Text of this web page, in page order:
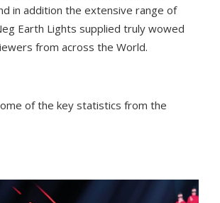
in addition the extensive range of
Earth Lights supplied truly wowed
from across the World.
of the key statistics from the